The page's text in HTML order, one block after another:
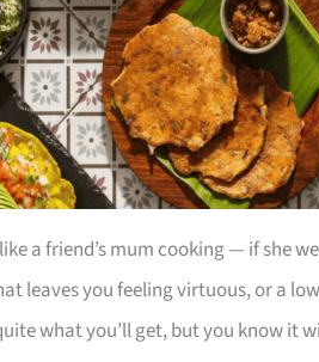
a friend’s mum cooking — if she
leaves you feeling virtuous, or a
what you’ll get, but you know it